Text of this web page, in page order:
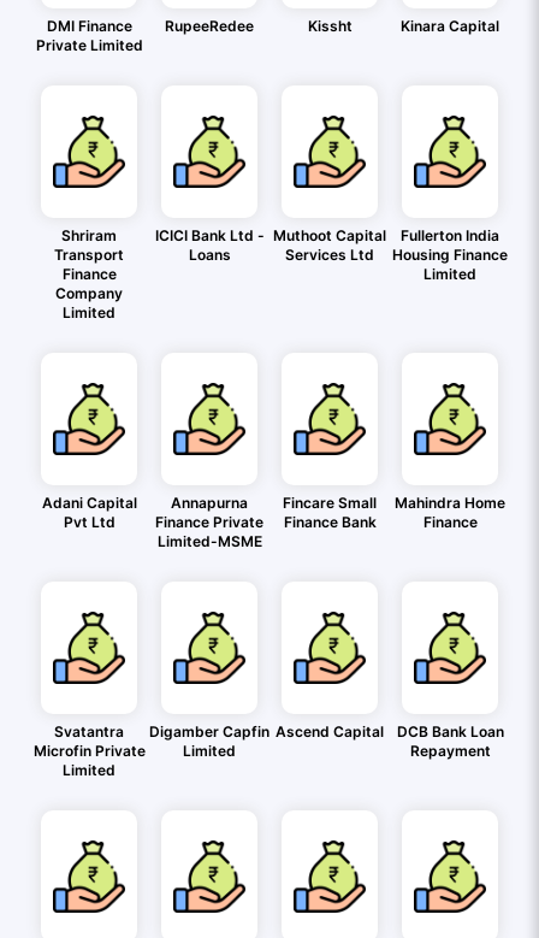
DMI Finance
Private Limited
RupeeRedee Kissht Kinara Capital
Shriram
Transport
Finance
Company
Limited
ICICI Bank Ltd -
Loans
Muthoot Capital
Services Ltd
Fullerton India
Housing Finance
Limited
Adani Capital
Pvt Ltd
Annapurna
Finance Private
Limited-MSME
Fincare Small
Finance Bank
Mahindra Home
Finance
Svatantra
Microfin Private
Limited
Digamber Capfin
Limited
Ascend Capital
DCB Bank Loan
Repayment